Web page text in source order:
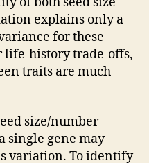
explains only a
for these
life-history trade-offs,
traits are much
size/number
single gene may
variation. To identify